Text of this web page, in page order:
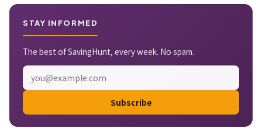
STAY INFORMED
The best of SavingHunt, every week. No spam.
Subscribe